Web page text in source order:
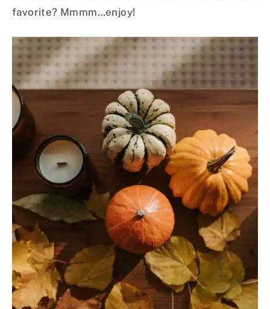
favorite? Mmmm…enjoy!